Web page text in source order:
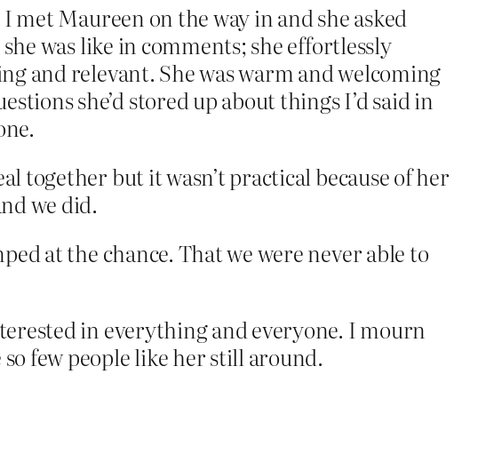
Maureen on the way in and she asked
was like in comments; she effortlessly
and relevant. She was warm and welcoming
she’d stored up about things I’d said in
together but it wasn’t practical because of her
we did.
at the chance. That we were never able to
in everything and everyone. I mourn
few people like her still around.